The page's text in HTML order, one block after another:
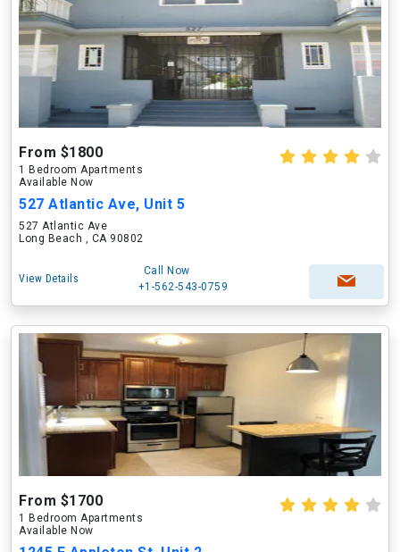
From $1800
1 Bedroom Apartments
Available Now
527 Atlantic Ave, Unit 5
527 Atlantic Ave
Long Beach , CA 90802
View Details
Call Now
+1-562-543-0759
From $1700
1 Bedroom Apartments
Available Now